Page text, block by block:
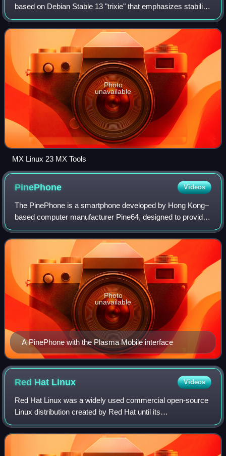
based on Debian Stable 13 "trixie" that emphasizes stability,
performance, and ease of use. MX Linux uses core antiX
components, with addit
Photo
unavailable
MX Linux 23 MX Tools
PinePhone Videos
The PinePhone is a smartphone developed by Hong Kong–
based computer manufacturer Pine64, designed to provide
users with full control over the device. This is achieved
through the use of mainline Linux
A PinePhone with the Plasma Mobile interface
Photo
unavailable
Red Hat Linux Videos
Red Hat Linux was a widely used commercial open-source
Linux distribution created by Red Hat until its
discontinuation in 2004.